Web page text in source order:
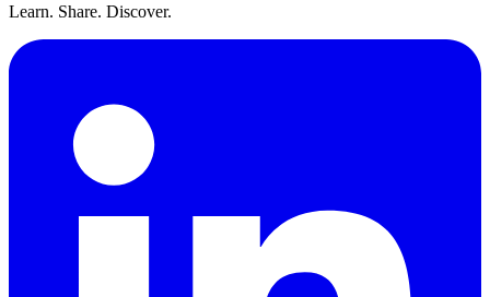
Learn. Share. Discover.